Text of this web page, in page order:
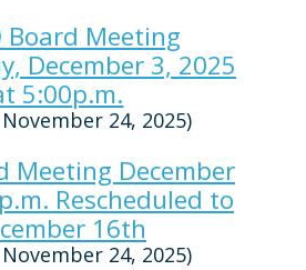
Board Meeting
December 3, 2025
5:00p.m.
24, 2025)
Meeting December
Rescheduled to
16th
24, 2025)